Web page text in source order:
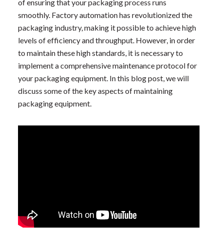
of ensuring that your packaging process runs
smoothly. Factory automation has revolutionized the
packaging industry, making it possible to achieve high
levels of efficiency and throughput. However, in order
to maintain these high standards, it is necessary to
implement a comprehensive maintenance protocol for
your packaging equipment. In this blog post, we will
discuss some of the key aspects of maintaining
packaging equipment.